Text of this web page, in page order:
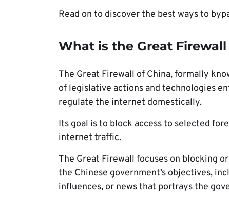
Read on to discover the best ways to
What is the Great
The Great Firewall of China, formally
of legislative actions and technologies
regulate the internet domestically.
Its goal is to block access to selected
internet traffic.
The Great Firewall focuses on blocking
the Chinese government’s objectives,
influences, or news that portrays the